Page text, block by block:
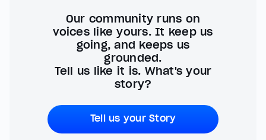
Our community runs on
voices like yours. It keep us
going, and keeps us
grounded.
Tell us like it is. What's your
story?
Tell us your Story